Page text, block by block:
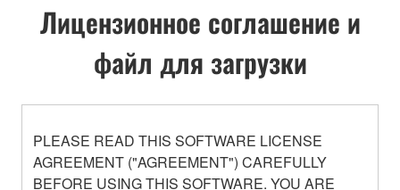
Лицензионное соглашение и
файл для загрузки
PLEASE READ THIS SOFTWARE LICENSE
AGREEMENT ("AGREEMENT") CAREFULLY
BEFORE USING THIS SOFTWARE. YOU ARE